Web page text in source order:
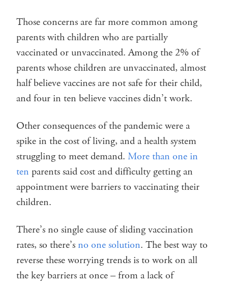
Those concerns are far more common among
parents with children who are partially
vaccinated or unvaccinated. Among the 2% of
parents whose children are unvaccinated, almost
half believe vaccines are not safe for their child,
and four in ten believe vaccines didn’t work.
Other consequences of the pandemic were a
spike in the cost of living, and a health system
struggling to meet demand. More than one in
ten parents said cost and difficulty getting an
appointment were barriers to vaccinating their
children.
There’s no single cause of sliding vaccination
rates, so there’s no one solution. The best way to
reverse these worrying trends is to work on all
the key barriers at once – from a lack of